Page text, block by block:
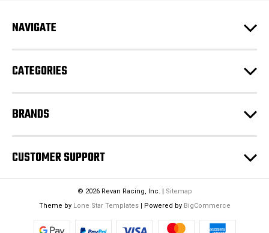
d
s
NAVIGATE
CATEGORIES
BRANDS
CUSTOMER SUPPORT
© 2026 Revan Racing, Inc. | Sitemap
Theme by Lone Star Templates| Powered by BigCommerce